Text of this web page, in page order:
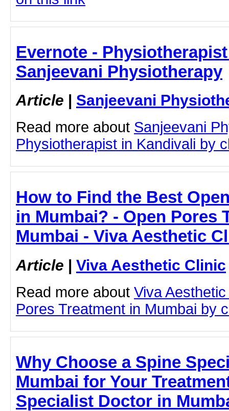
Evernote -
Sanjeevani Physiotherapy
Article | Sanjeevani
Read more about Sanjeevani
Physiotherapist in Kandivali by
How to Find the Best
in Mumbai? - Open Pores
Mumbai - Viva Aesthetic
Article | Viva Aesthetic Clinic
Read more about Viva
Pores Treatment in Mumbai by
Why Choose a Spine
Mumbai for Your
Specialist Doctor in